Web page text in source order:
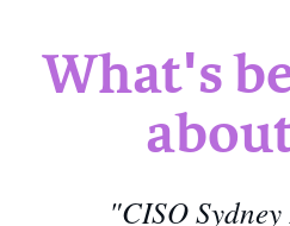
What's
"CISO